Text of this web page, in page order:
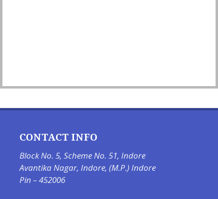
CONTACT INFO
Block No. 5, Scheme No. 51, Indore
Avantika Nagar, Indore, (M.P.) Indore
Pin – 452006